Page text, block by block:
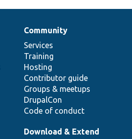
Community
Services
Training
Hosting
Contributor guide
Groups & meetups
DrupalCon
Code of conduct
Download & Extend